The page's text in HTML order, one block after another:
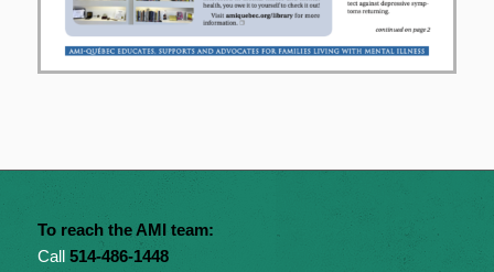
To reach the AMI team:
Call 514-486-1448